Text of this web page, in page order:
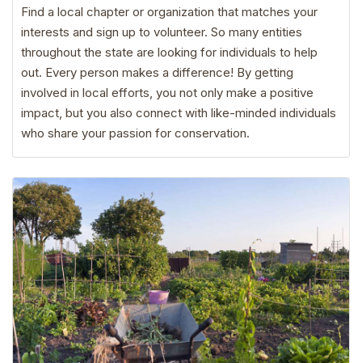
Find a local chapter or organization that matches your
interests and sign up to volunteer. So many entities
throughout the state are looking for individuals to help
out. Every person makes a difference! By getting
involved in local efforts, you not only make a positive
impact, but you also connect with like-minded individuals
who share your passion for conservation.